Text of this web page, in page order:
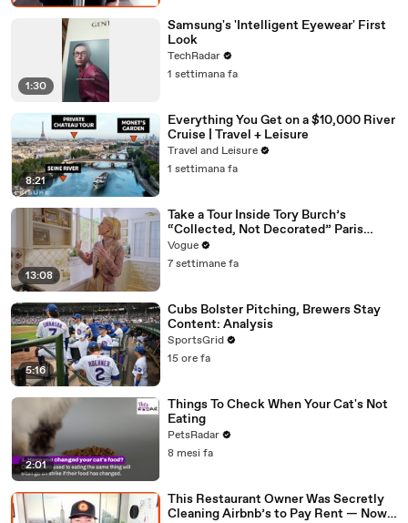
1:30
Samsung's 'Intelligent Eyewear' First
Look
TechRadar
1 settimana fa
8:21
Everything You Get on a $10,000 River
Cruise | Travel + Leisure
Travel and Leisure
1 settimana fa
13:08
Take a Tour Inside Tory Burch’s
“Collected, Not Decorated” Paris
Apartment
Vogue
7 settimane fa
5:16
Cubs Bolster Pitching, Brewers Stay
Content: Analysis
SportsGrid
15 ore fa
2:01
Things To Check When Your Cat's Not
Eating
PetsRadar
8 mesi fa
This Restaurant Owner Was Secretly
Cleaning Airbnb’s to Pay Rent — Now